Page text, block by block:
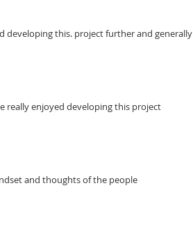
developing this. project further and generally
really enjoyed developing this project
and thoughts of the people